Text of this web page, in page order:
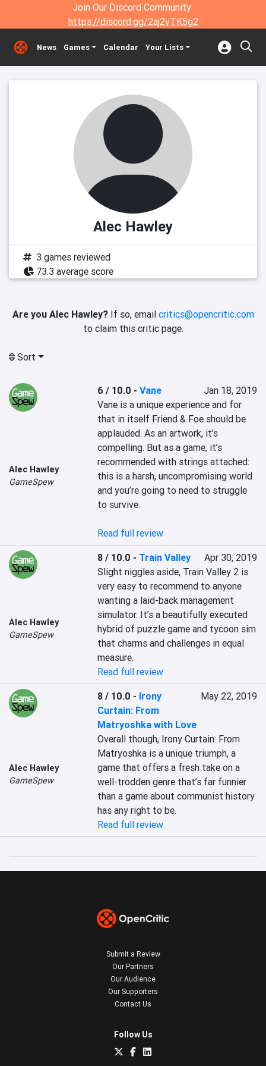
Join Our Discord Community:
https://discord.gg/2aj2vTK5g2
News Games Calendar Your Lists
Alec Hawley
3 games reviewed
73.3 average score
Are you Alec Hawley?If so, email critics@opencritic.com
to claim this critic page.
Sort
Alec Hawley
GameSpew
6 / 10.0 -Vane
Jan 18, 2019
Vane is a unique experience and for
that in itself Friend & Foe should be
applauded. As an artwork, it’s
compelling. But as a game, it’s
recommended with strings attached:
this is a harsh, uncompromising world
and you’re going to need to struggle
to survive.
Read full review
Alec Hawley
GameSpew
8 / 10.0 - Train Valley
Apr 30, 2019
Slight niggles aside, Train Valley 2 is
very easy to recommend to anyone
wanting a laid-back management
simulator. It’s a beautifully executed
hybrid of puzzle game and tycoon sim
that charms and challenges in equal
Read full review
Alec Hawley
GameSpew
8 / 10.0 - Irony
Curtain: From
Matryoshka with Love
May 22, 2019
Overall though, Irony Curtain: From
Matryoshka is a unique triumph, a
game that offers a fresh take on a
well-trodden genre that’s far funnier
than a game about communist history
has any right to be.
Read full review
Submit a Review
Our Partners
Our Audience
Our Supporters
Contact Us
Follow Us